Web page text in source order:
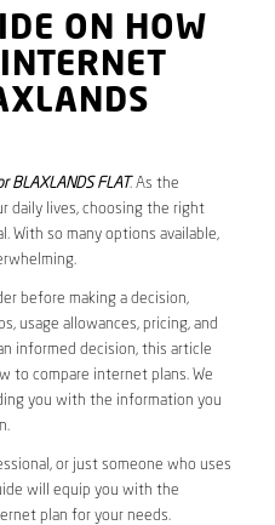
ON HOW
FLAT. As the
daily lives, choosing the right
With so many options available,
before making a decision,
usage allowances, pricing, and
informed decision, this article
to compare internet plans. We
you with the information you
or just someone who uses
will equip you with the
plan for your needs.